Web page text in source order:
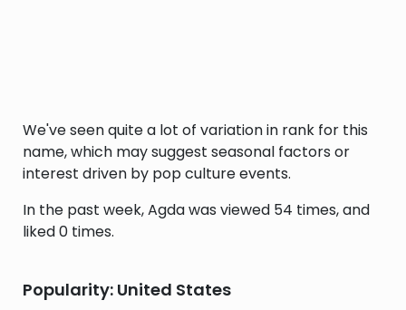
We've seen quite a lot of variation in rank for this
name, which may suggest seasonal factors or
interest driven by pop culture events.
In the past week, Agda was viewed 54 times, and
liked 0 times.
Popularity: United States